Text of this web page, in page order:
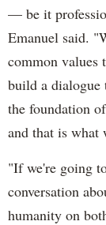
— be it
Emanuel said.
common values
build a dialogue
the foundation
and that is what
"If we're going
conversation
humanity on